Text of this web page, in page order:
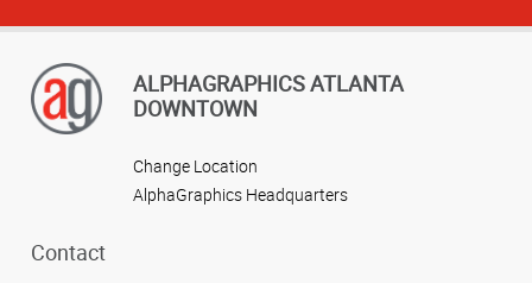
ALPHAGRAPHICS ATLANTA
DOWNTOWN
Change Location
AlphaGraphics Headquarters
Contact